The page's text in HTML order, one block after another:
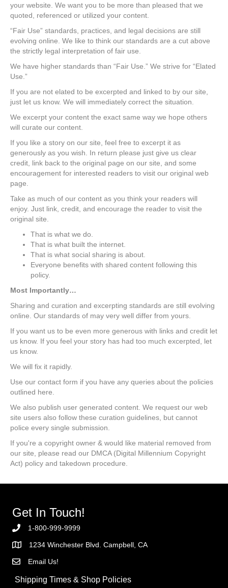
your website. We want you to be more than pleased that we
quoted, referenced or utilized your content.
“Fair Use” standards, practices, and legal decisions are still
evolving online. We like to think our standards are a cut above
the strictly legal interpretation of fair use.
We have higher standards than “Fair Use.” We strive for “Elated
Use.”
If you are not elated to be excerpted and linked to by our site,
just let us know. We will immediately correct the situation.
We excerpt your content the exact same way we hope others
will curate our content.
If you like a story on our site, feel free to excerpt it as
generously as you wish. In return please just give us clear
credit, link back to the original page on our site, and some
encouragement for interested readers to visit our original web
page.
Take as much of our content as you think your readers will
enjoy. Just link, credit, and encourage the reader to visit the
original site.
That is what we do.
That is what built the internet.
That is what social sharing is about.
Everyone benefits with shared content following this
policy.
Most Importantly…
Sharing and curation and excerpting standards are still evolving
online. Our standards of may very well differ from yours.
If you want us to be even more generous with links and credit let
us know. If you feel your story has had too much excerpted, let
us know.
We will fix it rapidly.
Use our contact form if you have any queries about the policies
outlined here.
We also publish user generated content. We request our web
site users also follow these curation guidelines, but cannot
police every single submission.
If you're a copyright owner & would like material removed from
our site, please read our DMCA (Digital Millennium Copyright
Act) policy and takedown procedure.
Get In Touch!
1-800-999-9999
1234 Winchester Blvd. Campbell, CA
Email Us!
Shipping Times & Shop Policies